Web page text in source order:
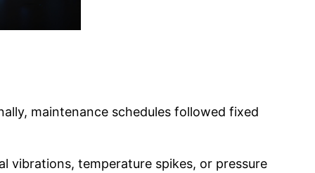
maintenance schedules followed fixed
vibrations, temperature spikes, or pressure